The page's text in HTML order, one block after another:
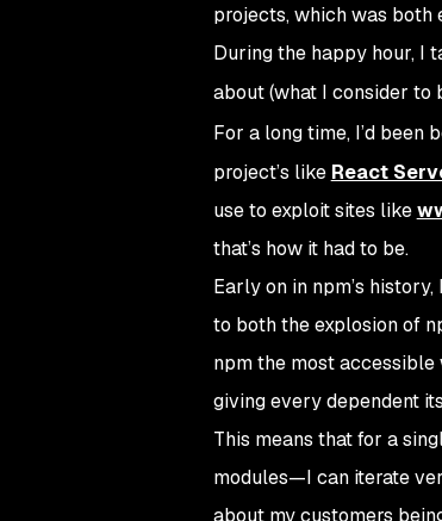
projects, which was both
During the happy hour, I
about (what I consider to
For a long time, I’d been
project’s like React
use to exploit sites like
that’s how it had to be.
Early on in npm’s
to both the explosion of
npm the most
giving every dependent
This means that for a
modules—I can iterate
about my customers